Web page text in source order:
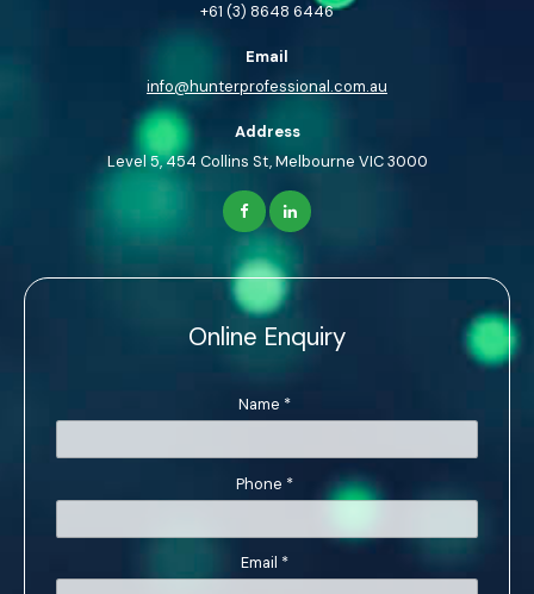
+61 (3) 8648 6446
Email
info@hunterprofessional.com.au
Address
Level 5, 454 Collins St, Melbourne VIC 3000
Online Enquiry
Name *
Phone *
Email *